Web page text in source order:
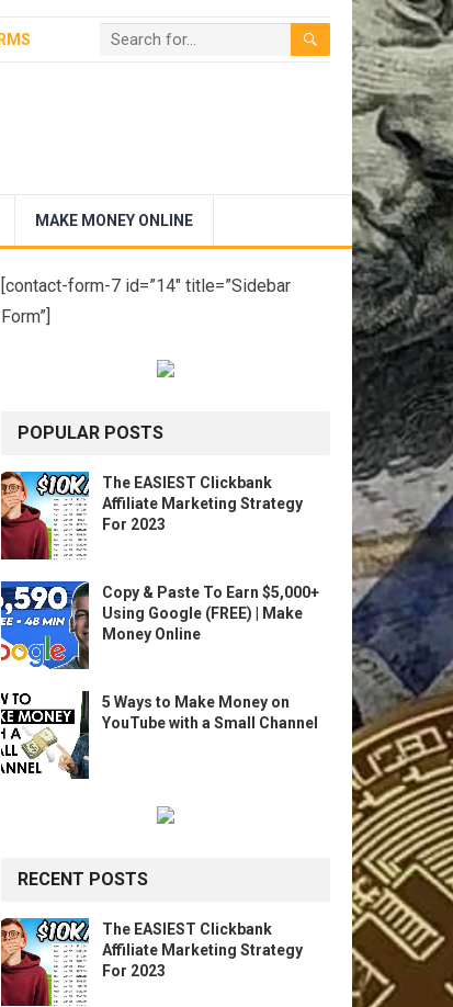
MAKE MONEY ONLINE
[contact-form-7 id=”14″ title=”Sidebar
Form”]
POPULAR POSTS
The EASIEST Clickbank
Affiliate Marketing Strategy
For 2023
Copy & Paste To Earn $5,000+
Using Google (FREE) | Make
Money Online
5 Ways to Make Money on
YouTube with a Small Channel
RECENT POSTS
The EASIEST Clickbank
Affiliate Marketing Strategy
For 2023